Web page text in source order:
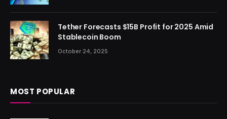
Tether Forecasts $15B Profit for 2025 Amid
Stablecoin Boom
October 24, 2025
MOST POPULAR